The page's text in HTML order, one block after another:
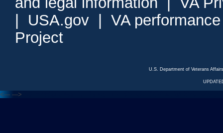
USA.gov
VA
Project
U.S. Department of Veterans
<--- --->